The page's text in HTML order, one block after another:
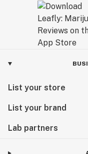
List your store
List your brand
Lab partners